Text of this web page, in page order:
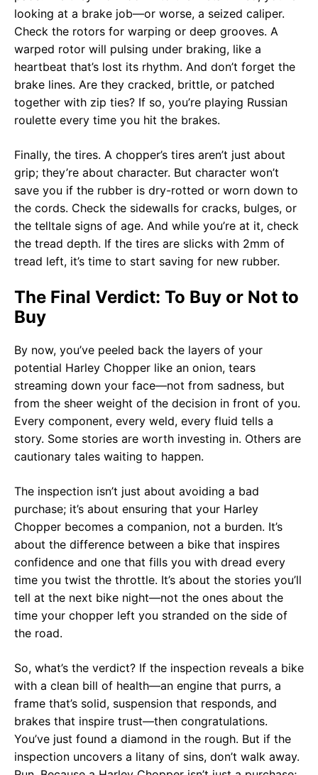
looking at a brake job—or worse, a seized caliper.
Check the rotors for warping or deep grooves. A
warped rotor will pulsing under braking, like a
heartbeat that’s lost its rhythm. And don’t forget the
brake lines. Are they cracked, brittle, or patched
together with zip ties? If so, you’re playing Russian
roulette every time you hit the brakes.
Finally, the tires. A chopper’s tires aren’t just about
grip; they’re about character. But character won’t
save you if the rubber is dry-rotted or worn down to
the cords. Check the sidewalls for cracks, bulges, or
the telltale signs of age. And while you’re at it, check
the tread depth. If the tires are slicks with 2mm of
tread left, it’s time to start saving for new rubber.
The Final Verdict: To Buy or Not to
Buy
By now, you’ve peeled back the layers of your
potential Harley Chopper like an onion, tears
streaming down your face—not from sadness, but
from the sheer weight of the decision in front of you.
Every component, every weld, every fluid tells a
story. Some stories are worth investing in. Others are
cautionary tales waiting to happen.
The inspection isn’t just about avoiding a bad
purchase; it’s about ensuring that your Harley
Chopper becomes a companion, not a burden. It’s
about the difference between a bike that inspires
confidence and one that fills you with dread every
time you twist the throttle. It’s about the stories you’ll
tell at the next bike night—not the ones about the
time your chopper left you stranded on the side of
the road.
So, what’s the verdict? If the inspection reveals a bike
with a clean bill of health—an engine that purrs, a
frame that’s solid, suspension that responds, and
brakes that inspire trust—then congratulations.
You’ve just found a diamond in the rough. But if the
inspection uncovers a litany of sins, don’t walk away.